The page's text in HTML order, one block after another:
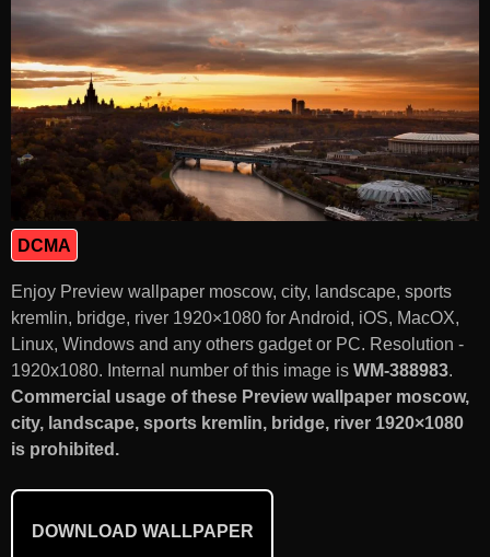
DCMA
Enjoy Preview wallpaper moscow, city, landscape, sports
kremlin, bridge, river 1920×1080 for Android, iOS, MacOX,
Linux, Windows and any others gadget or PC. Resolution -
1920x1080. Internal number of this image is WM-388983.
Commercial usage of these Preview wallpaper moscow,
city, landscape, sports kremlin, bridge, river 1920×1080
is prohibited.
DOWNLOAD WALLPAPER